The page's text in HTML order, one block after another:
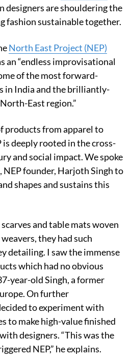
designers are shouldering the
fashion sustainable together.
North East Project (NEP)
an “endless improvisational
of the most forward-
in India and the brilliantly-
East region.”
products from apparel to
deeply rooted in the cross-
and social impact. We spoke
founder, Harjoth Singh to
shapes and sustains this
and table mats woven
they had such
detailing. I saw the immense
which had no obvious
year-old Singh, a former
On further
to experiment with
to make high-value finished
designers. “This was the
NEP,” he explains.